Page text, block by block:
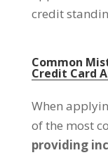
credit
Common
Credit Card
When
of the most
providing